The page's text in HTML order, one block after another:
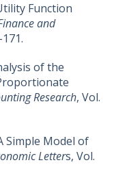
Function
and
of the
Research, Vol.
Simple Model of
Letters, Vol.